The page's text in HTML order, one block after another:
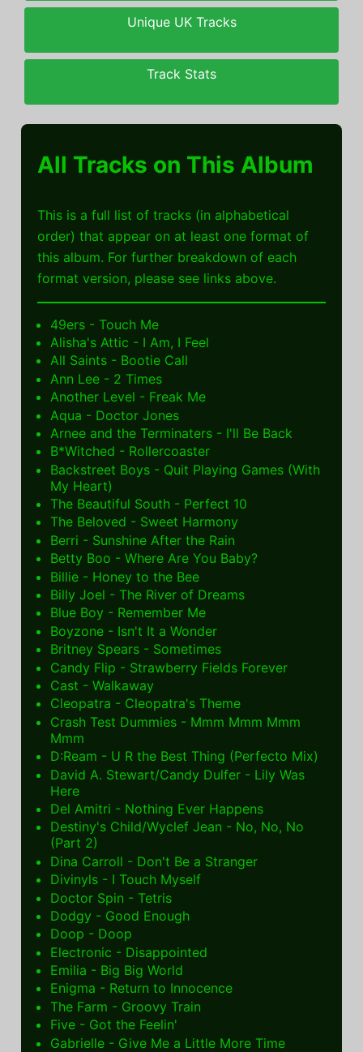
Unique UK Tracks
Track Stats
All Tracks on This Album
This is a full list of tracks (in alphabetical
order) that appear on at least one format of
this album. For further breakdown of each
format version, please see links above.
49ers - Touch Me
Alisha's Attic - I Am, I Feel
All Saints - Bootie Call
Ann Lee - 2 Times
Another Level - Freak Me
Aqua - Doctor Jones
Arnee and the Terminaters - I'll Be Back
B*Witched - Rollercoaster
Backstreet Boys - Quit Playing Games (With
My Heart)
The Beautiful South - Perfect 10
The Beloved - Sweet Harmony
Berri - Sunshine After the Rain
Betty Boo - Where Are You Baby?
Billie - Honey to the Bee
Billy Joel - The River of Dreams
Blue Boy - Remember Me
Boyzone - Isn't It a Wonder
Britney Spears - Sometimes
Candy Flip - Strawberry Fields Forever
Cast - Walkaway
Cleopatra - Cleopatra's Theme
Crash Test Dummies - Mmm Mmm Mmm
Mmm
D:Ream - U R the Best Thing (Perfecto Mix)
David A. Stewart/Candy Dulfer - Lily Was
Here
Del Amitri - Nothing Ever Happens
Destiny's Child/Wyclef Jean - No, No, No
(Part 2)
Dina Carroll - Don't Be a Stranger
Divinyls - I Touch Myself
Doctor Spin - Tetris
Dodgy - Good Enough
Doop - Doop
Electronic - Disappointed
Emilia - Big Big World
Enigma - Return to Innocence
The Farm - Groovy Train
Five - Got the Feelin'
Gabrielle - Give Me a Little More Time